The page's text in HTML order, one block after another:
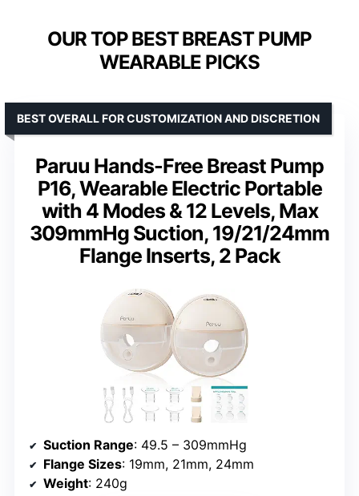
OUR TOP BEST BREAST PUMP
WEARABLE PICKS
Paruu Hands-Free Breast Pump
P16, Wearable Electric Portable
with 4 Modes & 12 Levels, Max
309mmHg Suction, 19/21/24mm
Flange Inserts, 2 Pack
BEST OVERALL FOR CUSTOMIZATION AND DISCRETION
Suction Range: 49.5 – 309mmHg
Flange Sizes: 19mm, 21mm, 24mm
Weight: 240g